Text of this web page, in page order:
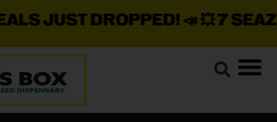
JUST DROPPED!📣 💥7 SEAZ